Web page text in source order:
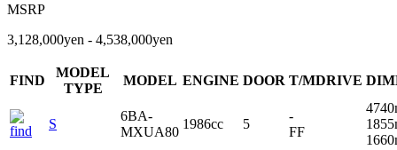
MSRP
3,128,000yen - 4,538,000yen
FIND
MODEL
TYPE
MODEL ENGINE DOOR T/MDRIVE
S
6BA-
MXUA80
1986cc 5
-
FF